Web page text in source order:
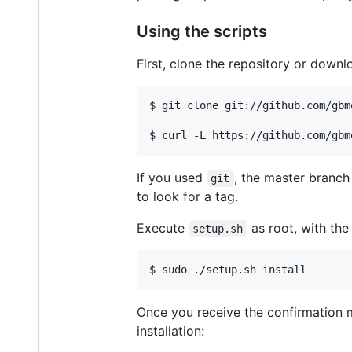
Using the scripts
First, clone the repository or
$ git clone git://github.com/
If you used git , the master
to look for a tag.
Execute
setup.sh as root, with the
Once you receive the confirmation
installation: